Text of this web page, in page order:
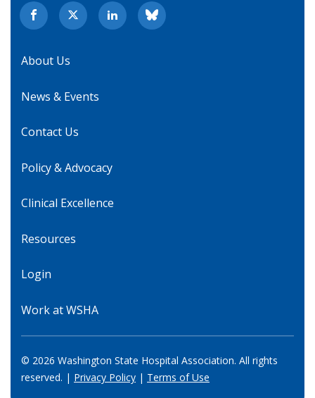
About Us
News & Events
Contact Us
Policy & Advocacy
Clinical Excellence
Resources
Login
Work at WSHA
© 2026 Washington State Hospital Association. All rights
reserved. | Privacy Policy | Terms of Use